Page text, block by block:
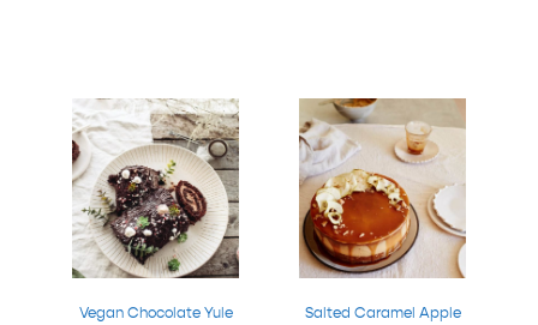
Vegan Chocolate Yule
Salted Caramel Apple